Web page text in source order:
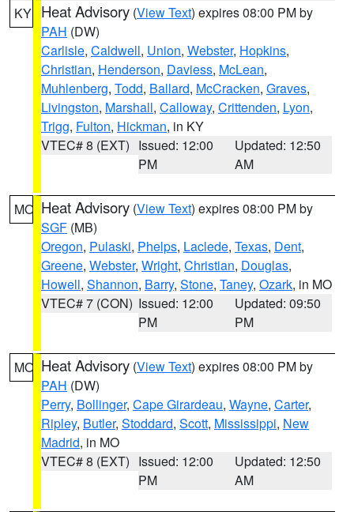
KY Heat Advisory (View Text) expires 08:00 PM by
PAH (DW)
Carlisle, Caldwell, Union, Webster, Hopkins,
Christian, Henderson, Daviess, McLean,
Muhlenberg, Todd, Ballard, McCracken, Graves,
Livingston, Marshall, Calloway, Crittenden, Lyon,
Trigg, Fulton, Hickman, in KY
VTEC# 8 (EXT) Issued: 12:00
PM
Updated: 12:50
AM
MO Heat Advisory (View Text) expires 08:00 PM by
SGF (MB)
Oregon, Pulaski, Phelps, Laclede, Texas, Dent,
Greene, Webster, Wright, Christian, Douglas,
Howell, Shannon, Barry, Stone, Taney, Ozark, in MO
VTEC# 7 (CON) Issued: 12:00
PM
Updated: 09:50
PM
MO Heat Advisory (View Text) expires 08:00 PM by
PAH (DW)
Perry, Bollinger, Cape Girardeau, Wayne, Carter,
Ripley, Butler, Stoddard, Scott, Mississippi, New
Madrid, in MO
VTEC# 8 (EXT) Issued: 12:00
PM
Updated: 12:50
AM